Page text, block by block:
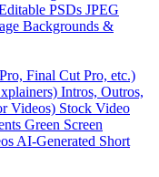
PSDs JPEG
Backgrounds &
Final Cut Pro, etc.)
Intros, Outros,
Videos) Stock Video
Green Screen
AI-Generated Short